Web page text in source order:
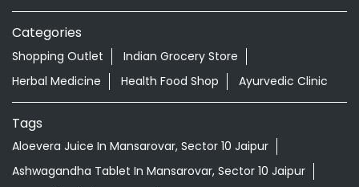
Categories
Shopping Outlet
Indian Grocery Store
Herbal Medicine
Health Food Shop Ayurvedic Clinic
Tags
Aloevera Juice In Mansarovar, Sector 10 Jaipur
Ashwagandha Tablet In Mansarovar, Sector 10 Jaipur